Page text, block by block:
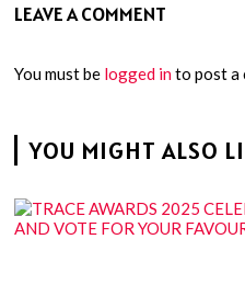
LEAVE A COMMENT
You must be logged into post a
YOU MIGHT ALSO